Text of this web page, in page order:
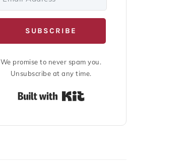
SUBSCRIBE
We promise to never spam you.
Unsubscribe at any time.